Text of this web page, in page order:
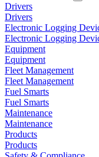
Drivers
Drivers
Electronic Logging
Electronic Logging
Equipment
Equipment
Fleet Management
Fleet Management
Fuel Smarts
Fuel Smarts
Maintenance
Maintenance
Products
Products